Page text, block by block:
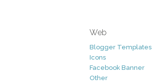
Web
Blogger Templates
Icons
Facebook Banner
Other